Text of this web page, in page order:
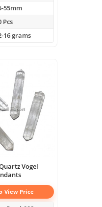
55mm
Pcs
16 grams
Vogel
View Price